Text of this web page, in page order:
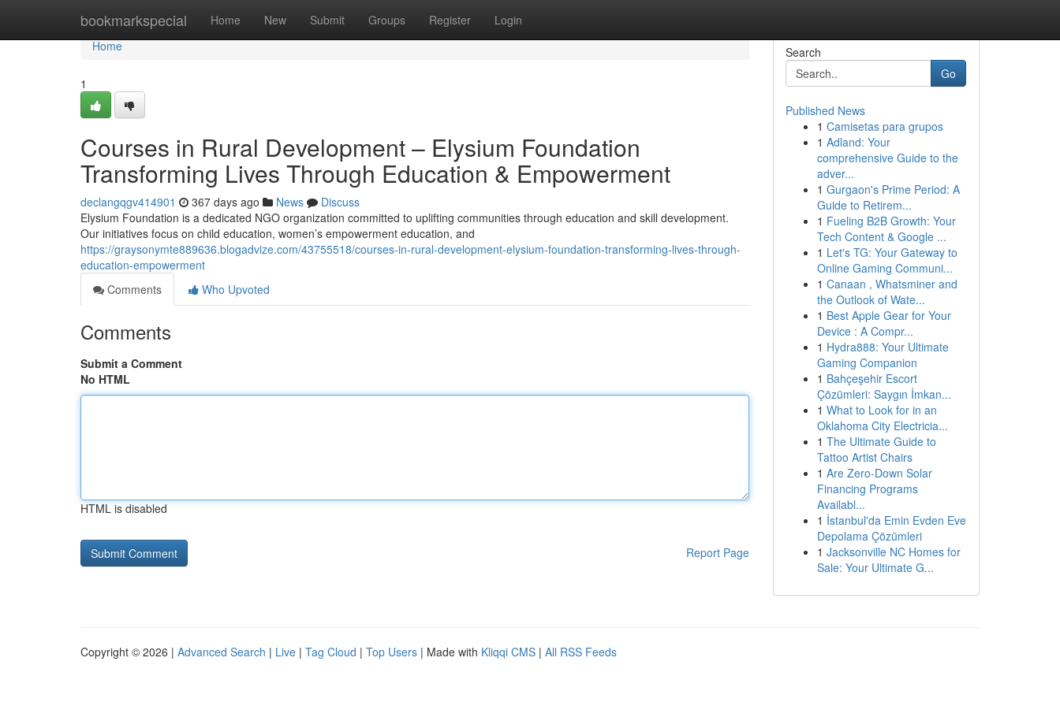
bookmarkspecial Home New Submit Groups Register Login
Home
Home
1
Courses in Rural Development – Elysium Foundation
Transforming Lives Through Education & Empowerment
declangqgv414901 367 days ago News
Discuss
Elysium Foundation is a dedicated NGO organization committed to uplifting communities through education and skill development.
Our initiatives focus on child education, women’s empowerment education, and
https://graysonymte889636.blogadvize.com/43755518/courses-in-rural-development-elysium-foundation-transforming-lives-through-
education-empowerment
Comments
Who Upvoted
Comments
Submit a Comment
No HTML
HTML is disabled
Report Page
Search
Go
Published News
1 Camisetas para grupos
1 Adland: Your
comprehensive Guide to the
adver...
1 Gurgaon's Prime Period: A
Guide to Retirem...
1 Fueling B2B Growth: Your
Tech Content & Google ...
1 Let's TG: Your Gateway to
Online Gaming Communi...
1 Canaan , Whatsminer and
the Outlook of Wate...
1 Best Apple Gear for Your
Device : A Compr...
1 Hydra888: Your Ultimate
Gaming Companion
1 Bahçeşehir Escort
Çözümleri: Saygın İmkan...
1 What to Look for in an
Oklahoma City Electricia...
1 The Ultimate Guide to
Tattoo Artist Chairs
1 Are Zero-Down Solar
Financing Programs
Availabl...
1 İstanbul'da Emin Evden Eve
Depolama Çözümleri
1 Jacksonville NC Homes for
Sale: Your Ultimate G...
Copyright © 2026 | Advanced Search | Live | Tag Cloud | Top Users | Made with Kliqqi CMS | All RSS Feeds